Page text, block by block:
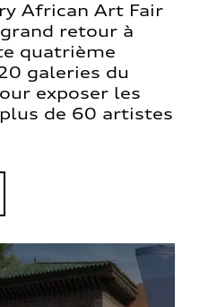
African Art Fair
retour à
quatrième
galeries du
exposer les
de 60 artistes